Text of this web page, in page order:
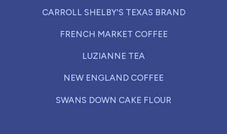
CARROLL SHELBY'S TEXAS BRAND
FRENCH MARKET COFFEE
LUZIANNE TEA
NEW ENGLAND COFFEE
SWANS DOWN CAKE FLOUR